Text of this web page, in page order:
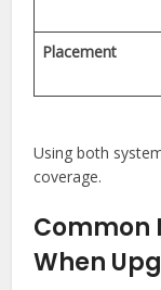
Placement
Using both
coverage.
Common
When